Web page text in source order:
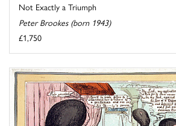
Not Exactly a Triumph
Peter Brookes (born 1943)
£1,750